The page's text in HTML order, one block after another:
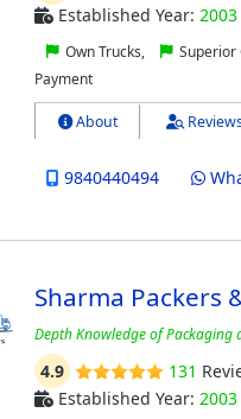
Established Year: 2003
Own Trucks, Superior
Payment
About
9840440494
Sharma Packers
Depth Knowledge of Packaging
4.9 131
Established Year: 2003